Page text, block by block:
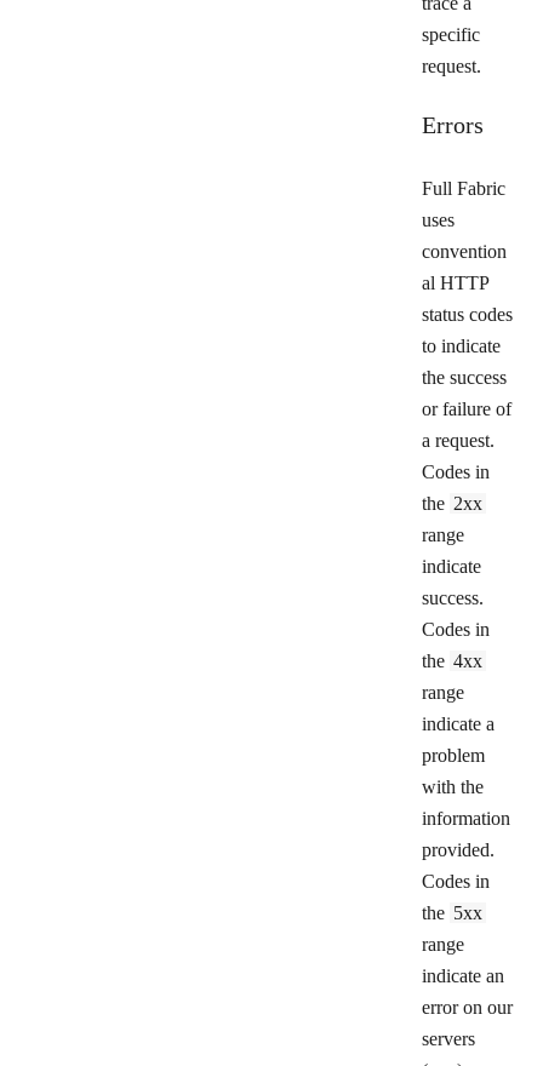
specific
request.
Errors
Full Fabric
uses
convention
al HTTP
status codes
to indicate
the success
or failure of
a request.
Codes in
the 2xx
range
indicate
success.
Codes in
the 4xx
range
indicate a
problem
with the
information
provided.
Codes in
the 5xx
range
indicate an
error on our
servers